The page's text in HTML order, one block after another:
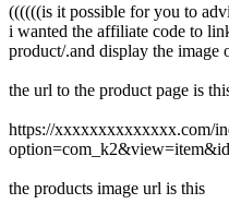
((((((is it possible for you to
i wanted the affiliate code to
product/.and display the image
the url to the product page is
https://xxxxxxxxxxxxxx.com/
the products image url is this